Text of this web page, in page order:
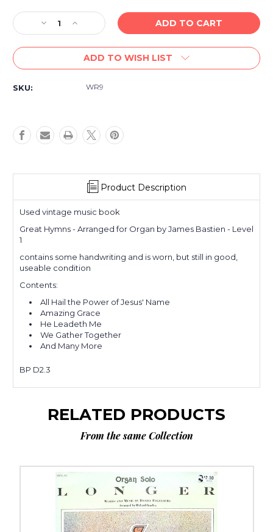
Decrease
Quantity
of
Vintage
for
Organ
1
Increase
Quantity
of
Used
Vintage
Great
for
Organ
1
ADD TO WISH LIST
SKU: WR9
Product Description
Used vintage music book
Great Hymns - Arranged for Organ by James Bastien - Level
1
contains some handwriting and is worn, but still in good,
useable condition
Contents:
All Hail the Power of Jesus' Name
Amazing Grace
He Leadeth Me
We Gather Together
And Many More
BP D2.3
RELATED PRODUCTS
From the same Collection